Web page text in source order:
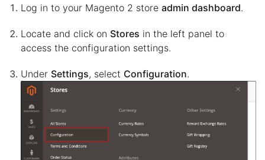
Log in to your Magento 2 store admin dashboard.
Locate and click on Stores in the left panel to
access the configuration settings.
Under Settings, select Configuration.